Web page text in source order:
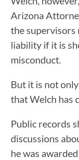
Arizona
the supervisors
liability if it is
misconduct.
But it is not
that Welch has
Public records
discussions
he was